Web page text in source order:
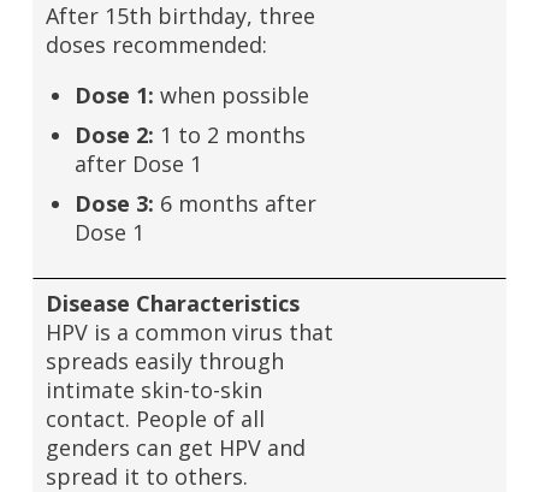
After 15th birthday, three
doses recommended:
Dose 1: when possible
Dose 2: 1 to 2 months
after Dose 1
Dose 3: 6 months after
Dose 1
Disease Characteristics
HPV is a common virus that
spreads easily through
intimate skin-to-skin
contact. People of all
genders can get HPV and
spread it to others.